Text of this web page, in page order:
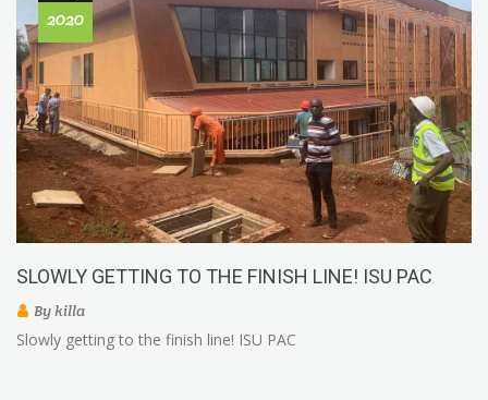
SLOWLY GETTING TO THE FINISH LINE! ISU PAC
2020
Bykilla
Slowly getting to the finish line! ISU PAC